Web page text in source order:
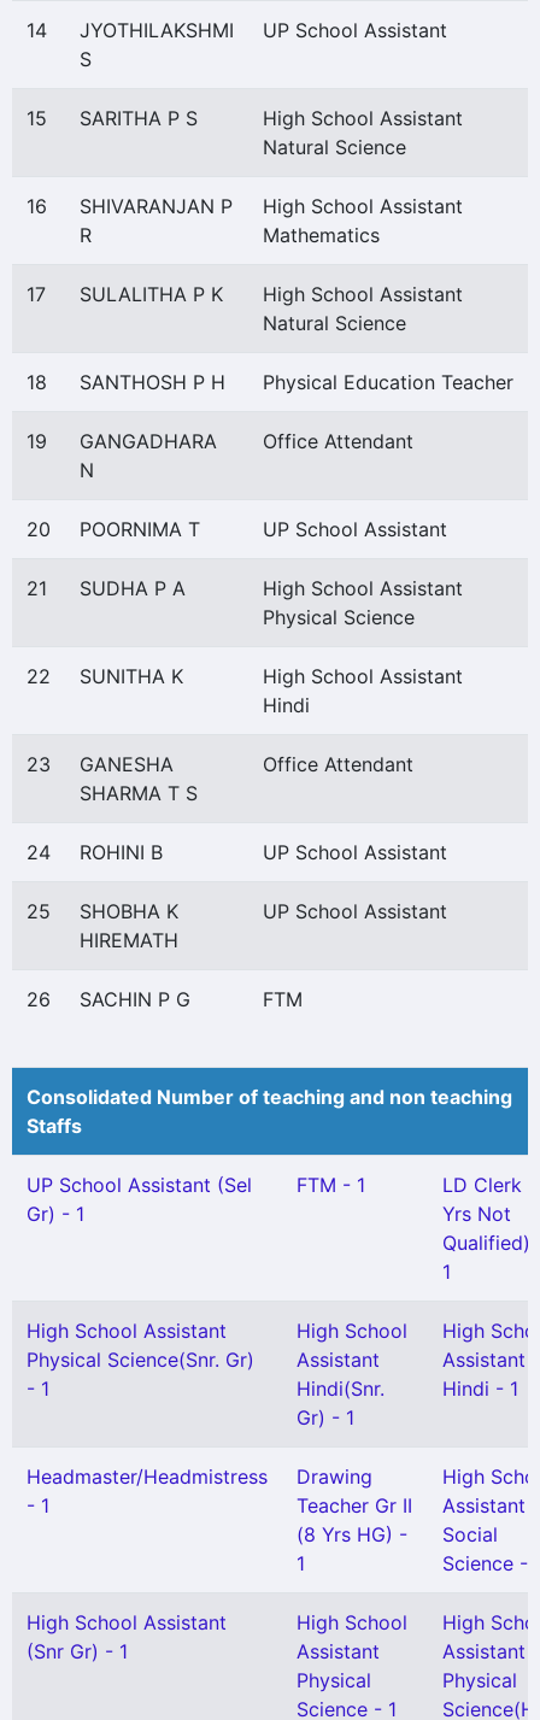
14
JYOTHILAKSHMI
S
UP School Assistant
15 SARITHA P S
High School Assistant
Natural Science
16
SHIVARANJAN P
R
High School Assistant
Mathematics
17 SULALITHA P K
High School Assistant
Natural Science
18 SANTHOSH P H Physical Education Teacher
19
GANGADHARA
N
Office Attendant
20 POORNIMA T UP School Assistant
21 SUDHA P A
High School Assistant
Physical Science
22 SUNITHA K
High School Assistant
Hindi
23
GANESHA
SHARMA T S
Office Attendant
24 ROHINI B UP School Assistant
25
SHOBHA K
HIREMATH
UP School Assistant
26 SACHIN P G FTM
Consolidated Number of teaching and non teaching
Staffs
UP School Assistant (Sel
Gr) - 1
FTM - 1
LD Clerk
Yrs Not
Qualified)
1
High School Assistant
Physical Science(Snr. Gr)
- 1
High School
Assistant
Hindi(Snr.
Gr) - 1
High
Assistant
Hindi - 1
Headmaster/Headmistress
- 1
Drawing
Teacher Gr II
(8 Yrs HG) -
1
High
Assistant
Social
Science -
High School Assistant
(Snr Gr) - 1
High School
Assistant
Physical
Science - 1
High
Assistant
Physical